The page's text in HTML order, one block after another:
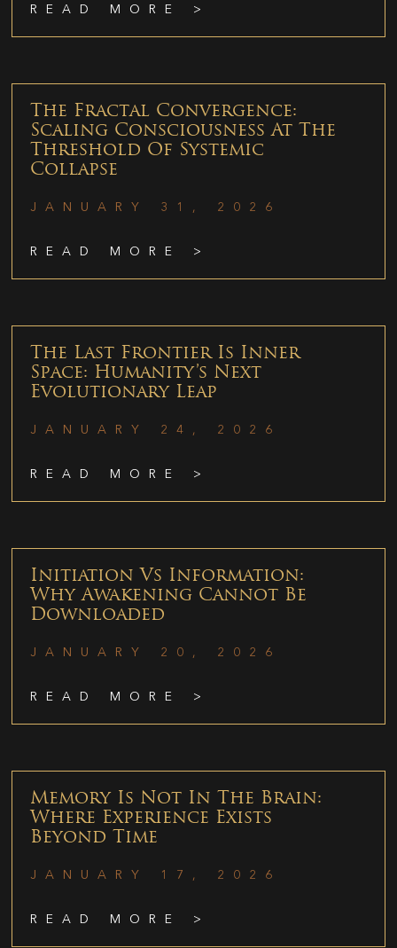
READ MORE >
The Fractal Convergence:
Scaling Consciousness At The
Threshold Of Systemic
Collapse
JANUARY 31, 2026
READ MORE >
The Last Frontier Is Inner
Space: Humanity’s Next
Evolutionary Leap
JANUARY 24, 2026
READ MORE >
Initiation Vs Information:
Why Awakening Cannot Be
Downloaded
JANUARY 20, 2026
READ MORE >
Memory Is Not In The Brain:
Where Experience Exists
Beyond Time
JANUARY 17, 2026
READ MORE >